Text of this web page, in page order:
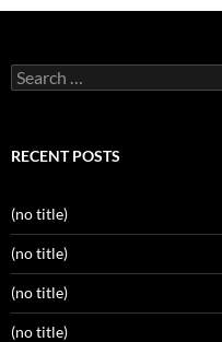
Search
for:
RECENT POSTS
(no title)
(no title)
(no title)
(no title)